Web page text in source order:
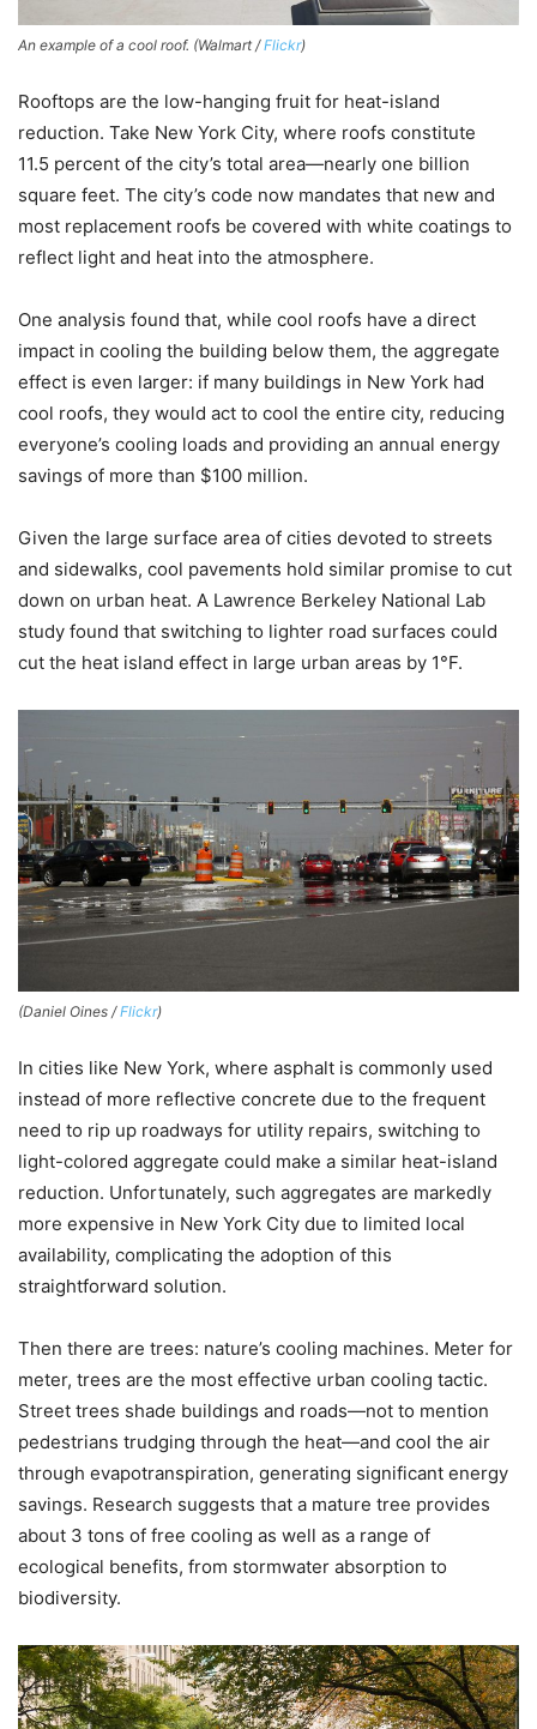
An example of a cool roof. (Walmart /Flickr)
Rooftops are the low-hanging fruit for heat-island
reduction. Take New York City, where roofs constitute
11.5 percent of the city’s total area—nearly one billion
square feet. The city’s code now mandates that new and
most replacement roofs be covered with white coatings to
reflect light and heat into the atmosphere.
One analysis found that, while cool roofs have a direct
impact in cooling the building below them, the aggregate
effect is even larger: if many buildings in New York had
cool roofs, they would act to cool the entire city, reducing
everyone’s cooling loads and providing an annual energy
savings of more than $100 million.
Given the large surface area of cities devoted to streets
and sidewalks, cool pavements hold similar promise to cut
down on urban heat. A Lawrence Berkeley National Lab
study found that switching to lighter road surfaces could
cut the heat island effect in large urban areas by 1°F.
(Daniel Oines /Flickr)
In cities like New York, where asphalt is commonly used
instead of more reflective concrete due to the frequent
need to rip up roadways for utility repairs, switching to
light-colored aggregate could make a similar heat-island
reduction. Unfortunately, such aggregates are markedly
more expensive in New York City due to limited local
availability, complicating the adoption of this
straightforward solution.
Then there are trees: nature’s cooling machines. Meter for
meter, trees are the most effective urban cooling tactic.
Street trees shade buildings and roads—not to mention
pedestrians trudging through the heat—and cool the air
through evapotranspiration, generating significant energy
savings. Research suggests that a mature tree provides
about 3 tons of free cooling as well as a range of
ecological benefits, from stormwater absorption to
biodiversity.